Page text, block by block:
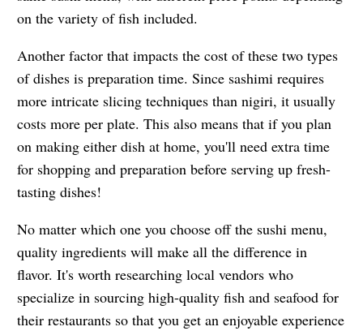
on the variety of fish included.
Another factor that impacts the cost of these two types
of dishes is preparation time. Since sashimi requires
more intricate slicing techniques than nigiri, it usually
costs more per plate. This also means that if you plan
on making either dish at home, you'll need extra time
for shopping and preparation before serving up fresh-
tasting dishes!
No matter which one you choose off the sushi menu,
quality ingredients will make all the difference in
flavor. It's worth researching local vendors who
specialize in sourcing high-quality fish and seafood for
their restaurants so that you get an enjoyable experience